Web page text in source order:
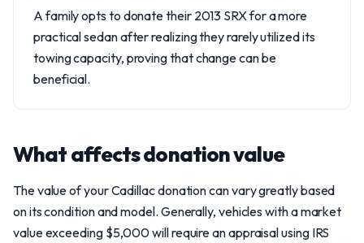
A family opts to donate their 2013 SRX for a more
practical sedan after realizing they rarely utilized its
towing capacity, proving that change can be
beneficial.
What affects donation value
The value of your Cadillac donation can vary greatly based
on its condition and model. Generally, vehicles with a market
value exceeding $5,000 will require an appraisal using IRS